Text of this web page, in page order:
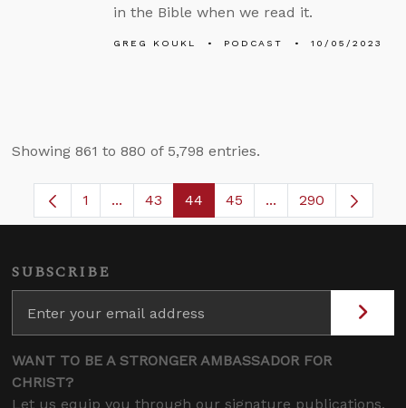
in the Bible when we read it.
GREG KOUKL PODCAST 10/05/2023
Showing 861 to 880 of 5,798 entries.
Page
1 ...Intermediate Pages Use TAB to navigate.
Page
43 Page
44 Page
45 ...Intermediate
290
SUBSCRIBE
WANT TO BE A STRONGER AMBASSADOR FOR
CHRIST?
Let us equip you through our signature publications,